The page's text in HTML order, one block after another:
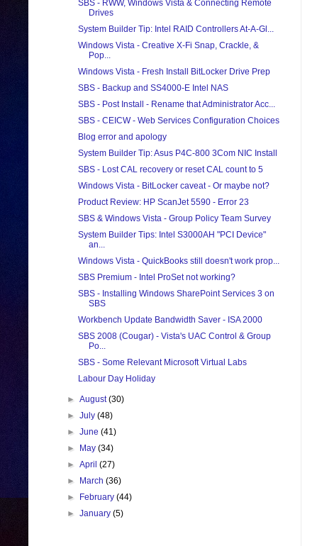
SBS - RWW, Windows Vista & Connecting Remote
Drives
System Builder Tip: Intel RAID Controllers At-A-Gl...
Windows Vista - Creative X-Fi Snap, Crackle, &
Pop...
Windows Vista - Fresh Install BitLocker Drive Prep
SBS - Backup and SS4000-E Intel NAS
SBS - Post Install - Rename that Administrator Acc...
SBS - CEICW - Web Services Configuration Choices
Blog error and apology
System Builder Tip: Asus P4C-800 3Com NIC Install
SBS - Lost CAL recovery or reset CAL count to 5
Windows Vista - BitLocker caveat - Or maybe not?
Product Review: HP ScanJet 5590 - Error 23
SBS & Windows Vista - Group Policy Team Survey
System Builder Tips: Intel S3000AH "PCI Device"
an...
Windows Vista - QuickBooks still doesn't work prop...
SBS Premium - Intel ProSet not working?
SBS - Installing Windows SharePoint Services 3 on
SBS
Workbench Update Bandwidth Saver - ISA 2000
SBS 2008 (Cougar) - Vista's UAC Control & Group
Po...
SBS - Some Relevant Microsoft Virtual Labs
Labour Day Holiday
►August(30)
►July(48)
►June(41)
►
May(34)
►April(27)
►
March(36)
►
February(44)
►January(5)